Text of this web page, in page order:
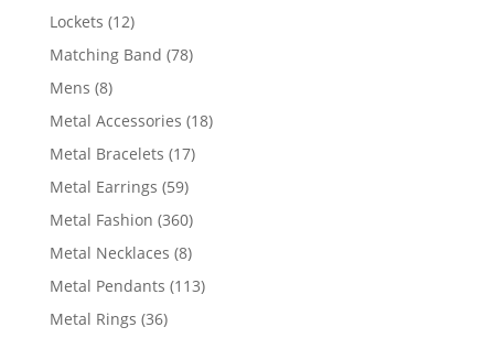
products
Lockets 1212
products
Matching Band 7878
Mens 88
products
Metal Accessories 1818
Metal Bracelets 1717
Metal Earrings 5959
products
Metal Fashion 360360
products
Metal Necklaces 88
products
Metal Pendants 113113
Metal Rings 3636